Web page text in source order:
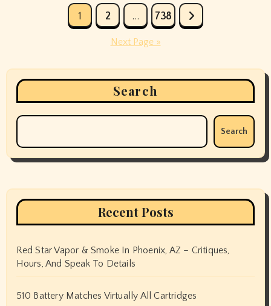
1 2 … 738
Next Page »
Search
Search
Recent Posts
Red Star Vapor & Smoke In Phoenix, AZ – Critiques,
Hours, And Speak To Details
510 Battery Matches Virtually All Cartridges